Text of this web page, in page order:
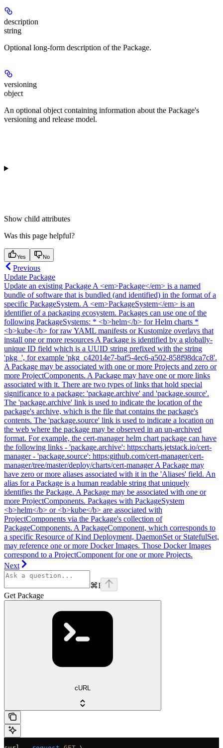
description
string
Optional long-form description of the Package.
versioning
object
An optional object containing information about the Package's
versioning and release model.
Show child attributes
Was this page helpful?
Yes No
Previous
Update Package
Update an existing Package A <em>Package</em> is a named
bundle of software that is bundled (and identified) in the format of a
specific PackageSystem. A <em>PackageSystem</em> is an
identifier of a packaging ecosystem. Packages can use one of the
following PackageSystems: * <b>helm</b> for Helm charts *
<b>kube</b> for raw YAML manifests or Kustomize overlays that
install one or more resources A Package is identified by a globally-
unique ID field which is a UUID string prefixed with the string
'pkg_', for example 'pkg_c42014e7-baf5-4ec6-a502-858f98dca7c8'.
A Package may be associated with one or more Projects and zero or
more ProjectComponents. A Package may have one or more links
associated with it. There are two types of links that hold special
significance to a package: 'package.archive' and 'package.source'.
The 'package.archive' link is used to indicate the location of the
package's archive, which is the file that contains the package's
contents. The 'package.source' link is used to indicate a location on
the web where the package may be observed in an un-archived
format. For example, the cert-manager helm chart package can have
the following links - 'package.archive': https:charts.jetstack.io/cert-
manager - 'package.source': https:github.com/cert-manager/cert-
manager/tree/master/deploy/charts/cert-manager A Package may
have zero or more aliases associated with it in the 'Aliases' field. An
alias for a Package is a human readable string that uniquely
identifies the Package. A Package may be associated with one or
more ProjectComponents. Packages with PackageSystem
<b>helm</b> or <b>kube</b> are associated with
ProjectComponents via the Package's collection of
PackageComponents. A PackageComponent, which corresponds to
a specific Resource of Kind Deployment, DaemonSet or StatefulSet,
may reference one or more Docker Images. Those Docker Images
correspond to a ProjectComponent for one or more Projects.
Next
⌘I
Get Package
cURL